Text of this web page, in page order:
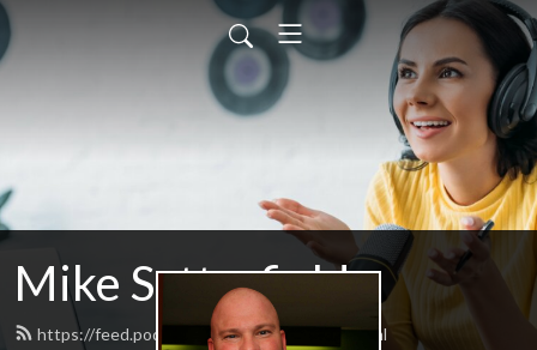
Mike Satterfield
https://feed.podbean.com/satterfield/feed.xml